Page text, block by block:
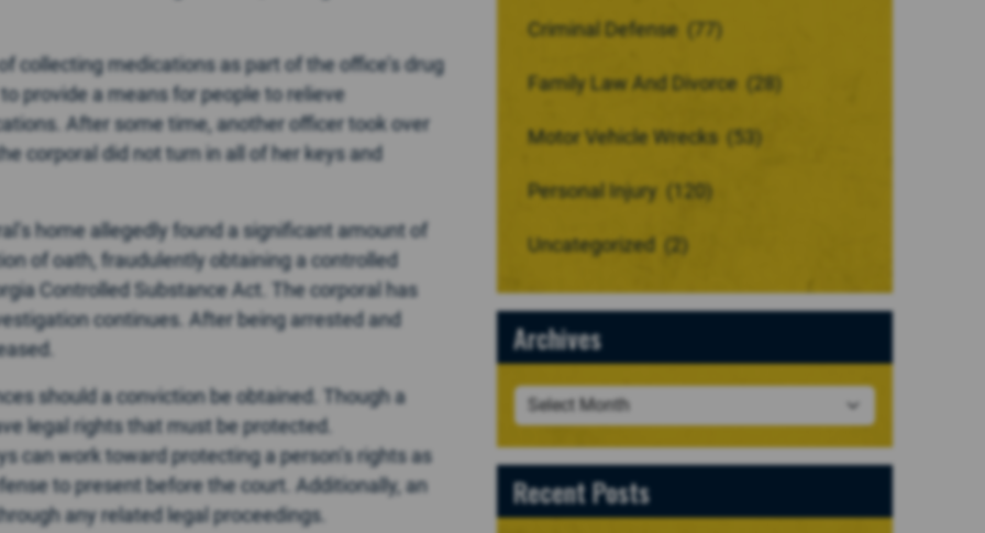
collecting medications as part of the office’s drug
provide a means for people to relieve
After some time, another officer took over
corporal did not turn in all of her keys and
home allegedly found a significant amount of
of oath, fraudulently obtaining a controlled
Controlled Substance Act. The corporal has
continues. After being arrested and
should a conviction be obtained. Though a
legal rights that must be protected.
can work toward protecting a person’s rights as
to present before the court. Additionally, an
any related legal proceedings.
Criminal Defense (77)
Family Law And Divorce (28)
Motor Vehicle Wrecks (53)
Personal Injury (120)
Uncategorized (2)
Archives
Recent Posts